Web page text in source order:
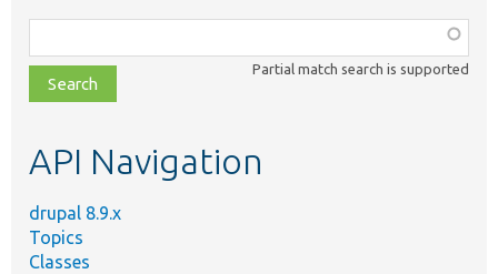
class,
file,
topic,
Partial match search is supported
API Navigation
drupal 8.9.x
Topics
Classes